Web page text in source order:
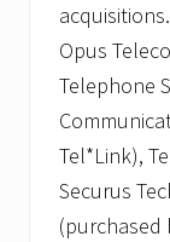
Opus
Telephone
Tel*Link),
Securus
(purchased